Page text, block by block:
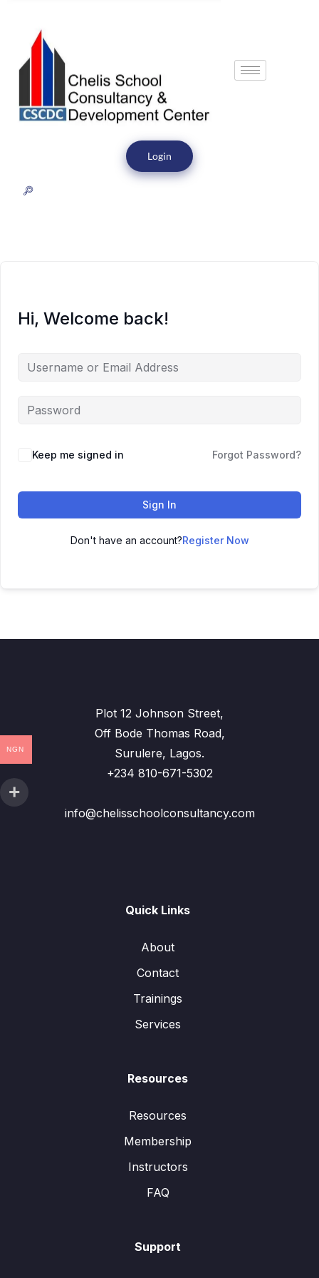
Login
Hi, Welcome back!
Keep me signed in Forgot Password?
Sign In
Don't have an account?Register Now
Plot 12 Johnson Street,
Off Bode Thomas Road,
Surulere, Lagos.
+234 810-671-5302
info@chelisschoolconsultancy.com
Quick Links
About
Contact
Trainings
Services
Resources
Resources
Membership
Instructors
FAQ
Support
NGN